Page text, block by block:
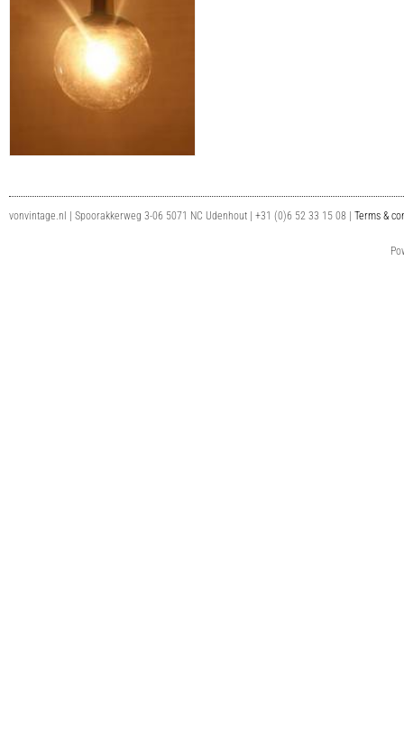
vonvintage.nl | Spoorakkerweg 3-06 5071 NC Udenhout | +31 (0)6 52 33 15 08 | Terms &